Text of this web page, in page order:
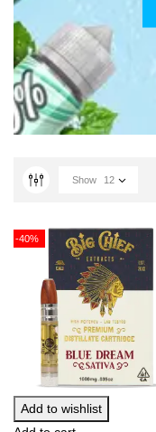
Show 12
-40%
Add to wishlist